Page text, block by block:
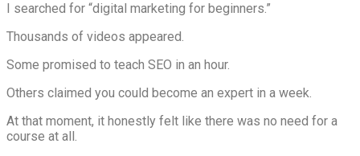
I searched for “digital marketing for beginners.”
Thousands of videos appeared.
Some promised to teach SEO in an hour.
Others claimed you could become an expert in a week.
At that moment, it honestly felt like there was no need for a
course at all.